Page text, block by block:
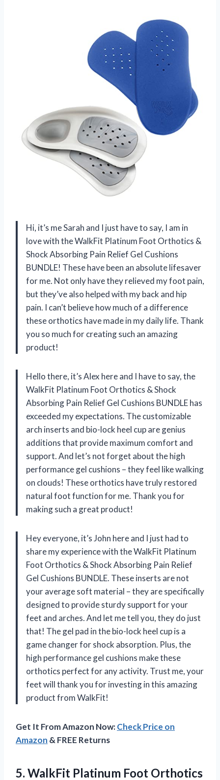
Hi, it’s me Sarah and I just have to say, I am in
love with the WalkFit Platinum Foot Orthotics &
Shock Absorbing Pain Relief Gel Cushions
BUNDLE! These have been an absolute lifesaver
for me. Not only have they relieved my foot pain,
but they’ve also helped with my back and hip
pain. I can’t believe how much of a difference
these orthotics have made in my daily life. Thank
you so much for creating such an amazing
product!
Hello there, it’s Alex here and I have to say, the
WalkFit Platinum Foot Orthotics & Shock
Absorbing Pain Relief Gel Cushions BUNDLE has
exceeded my expectations. The customizable
arch inserts and bio-lock heel cup are genius
additions that provide maximum comfort and
support. And let’s not forget about the high
performance gel cushions – they feel like walking
on clouds! These orthotics have truly restored
natural foot function for me. Thank you for
making such a great product!
Hey everyone, it’s John here and I just had to
share my experience with the WalkFit Platinum
Foot Orthotics & Shock Absorbing Pain Relief
Gel Cushions BUNDLE. These inserts are not
your average soft material – they are specifically
designed to provide sturdy support for your
feet and arches. And let me tell you, they do just
that! The gel pad in the bio-lock heel cup is a
game changer for shock absorption. Plus, the
high performance gel cushions make these
orthotics perfect for any activity. Trust me, your
feet will thank you for investing in this amazing
product from WalkFit!
Get It From Amazon Now:Check Price on
Amazon & FREE Returns
5. WalkFit Platinum Foot Orthotics